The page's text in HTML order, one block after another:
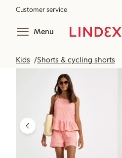
Customer service
Menu
Kids Shorts & cycling shorts